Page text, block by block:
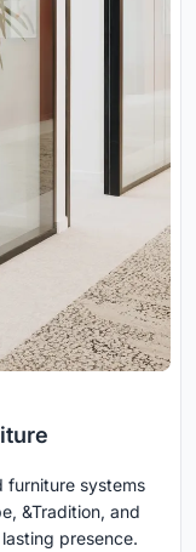
furniture systems
&Tradition, and
presence.